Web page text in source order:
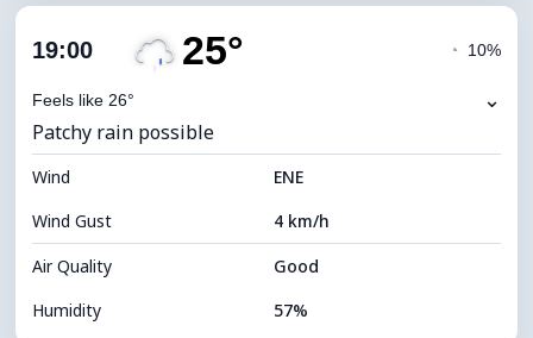
Cloud Cover
Visibility
Brightness Index 4 (Dim)
Cloud Ceiling 5040 m
19:00 25°
Feels like 26°
◔ 10%
⌄
Patchy rain possible
Wind
ENE
Wind Gust
4 km/h
Air Quality
Good
Humidity
57%